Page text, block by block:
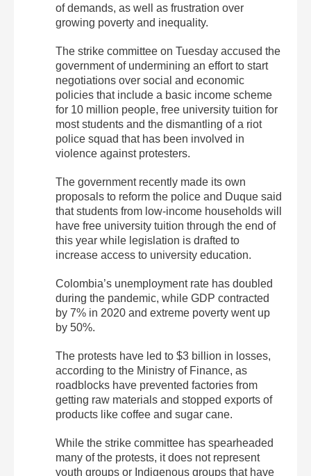
of demands, as well as frustration over
growing poverty and inequality.
The strike committee on Tuesday accused the
government of undermining an effort to start
negotiations over social and economic
policies that include a basic income scheme
for 10 million people, free university tuition for
most students and the dismantling of a riot
police squad that has been involved in
violence against protesters.
The government recently made its own
proposals to reform the police and Duque said
that students from low-income households will
have free university tuition through the end of
this year while legislation is drafted to
increase access to university education.
Colombia’s unemployment rate has doubled
during the pandemic, while GDP contracted
by 7% in 2020 and extreme poverty went up
by 50%.
The protests have led to $3 billion in losses,
according to the Ministry of Finance, as
roadblocks have prevented factories from
getting raw materials and stopped exports of
products like coffee and sugar cane.
While the strike committee has spearheaded
many of the protests, it does not represent
youth groups or Indigenous groups that have